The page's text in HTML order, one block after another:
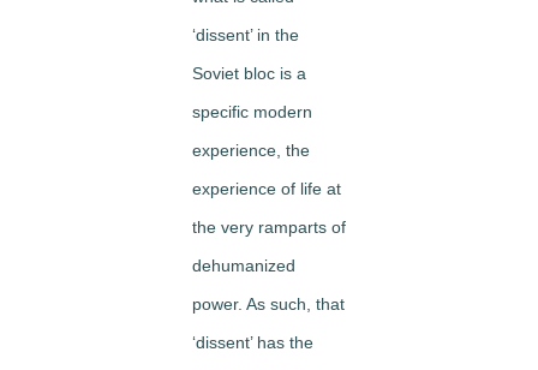
‘dissent’ in the
Soviet bloc is a
specific modern
experience, the
experience of life at
the very ramparts of
dehumanized
power. As such, that
‘dissent’ has the